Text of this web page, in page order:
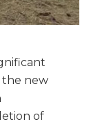
the new
of